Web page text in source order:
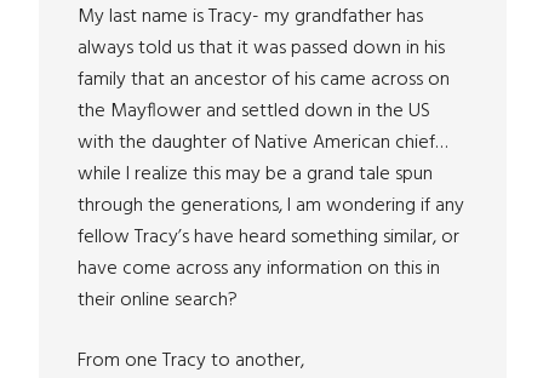
My last name is Tracy- my grandfather has
always told us that it was passed down in his
family that an ancestor of his came across on
the Mayflower and settled down in the US
with the daughter of Native American chief…
while I realize this may be a grand tale spun
through the generations, I am wondering if any
fellow Tracy’s have heard something similar, or
have come across any information on this in
their online search?
From one Tracy to another,